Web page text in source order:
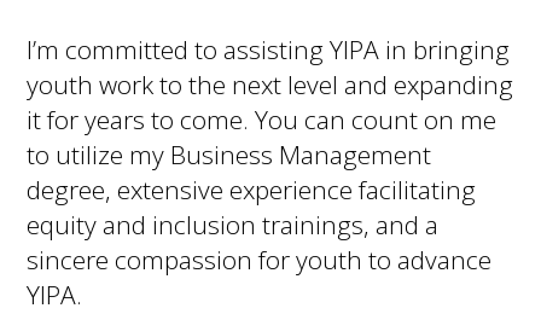
I’m committed to assisting YIPA in bringing
youth work to the next level and expanding
it for years to come. You can count on me
to utilize my Business Management
degree, extensive experience facilitating
equity and inclusion trainings, and a
sincere compassion for youth to advance
YIPA.